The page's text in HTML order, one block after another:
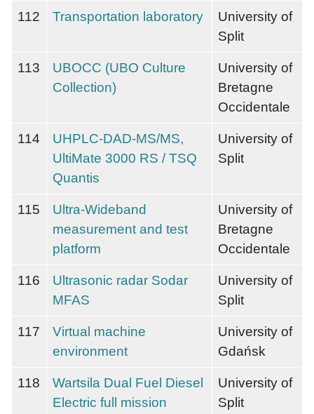
112 Transportation laboratory
University of
Split
113
UBOCC (UBO Culture
Collection)
University of
Bretagne
Occidentale
114
UHPLC-DAD-MS/MS,
UltiMate 3000 RS / TSQ
Quantis
University of
Split
115
Ultra-Wideband
measurement and test
platform
University of
Bretagne
Occidentale
116
Ultrasonic radar Sodar
MFAS
University of
Split
117
Virtual machine
environment
University of
Gdańsk
118
Wartsila Dual Fuel Diesel
Electric full mission
University of
Split